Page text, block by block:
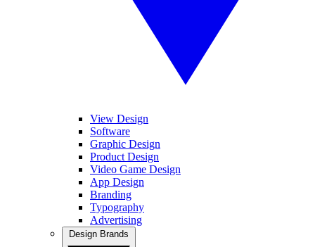
View Design
Software
Graphic Design
Product Design
Video Game Design
App Design
Branding
Typography
Advertising